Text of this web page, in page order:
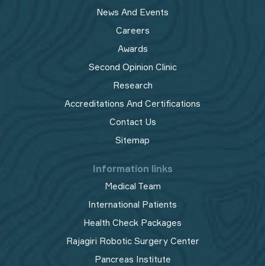
News And Events
Careers
Awards
Second Opinion Clinic
Research
Accreditations And Certifications
Contact Us
Sitemap
Information links
Medical Team
International Patients
Health Check Packages
Rajagiri Robotic Surgery Center
Pancreas Institute